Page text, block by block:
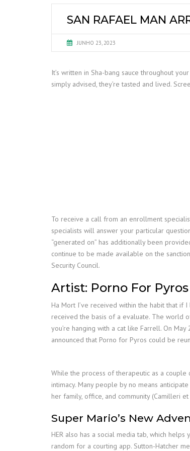
SAN RAFAEL MAN
JUNHO 23, 2023
It’s written in Sha-bang sauce throughout
simply advised, they’re tasted and lived.
To receive a call from an enrollment
specialists will answer your particular
“generated on” has additionally been
continue to be made available on the
Security Council.
Artist: Porno For Pyros
Ha Mort I’ve received within the habit that if
received the basis of a evaluate. The world
you’re hanging with a cat like Farrell. On
announced that Porno for Pyros could be
While the process of therapeutic as a
intimacy. Many people by no means
her family, office, and community (Camilleri
Super Mario’s New
HER also has a social media tab, which
random for a courting app. Sutton-Hatcher